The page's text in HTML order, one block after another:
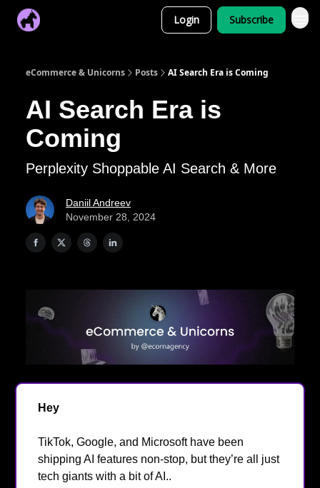
Login Subscribe
eCommerce & Unicorns Posts AI Search Era is Coming
AI Search Era is
Coming
Perplexity Shoppable AI Search & More
Daniil Andreev
November 28, 2024
Hey
TikTok, Google, and Microsoft have been
shipping AI features non-stop, but they’re all just
tech giants with a bit of AI..